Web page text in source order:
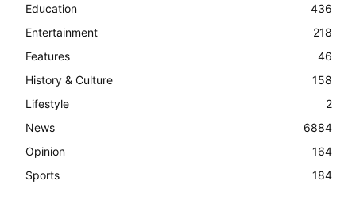
Education
436
Entertainment
218
Features
46
History & Culture
158
Lifestyle
2
News
6884
Opinion
164
Sports
184